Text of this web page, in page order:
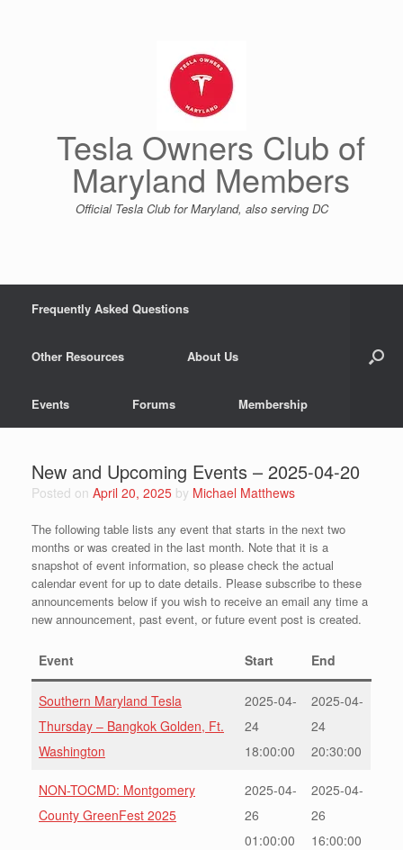
Tesla Owners Club of
Maryland Members
Official Tesla Club for Maryland, also serving DC
Frequently Asked Questions
Other Resources About Us
Events Forums Membership
New and Upcoming Events – 2025-04-20
Posted on April 20, 2025 by Michael Matthews
The following table lists any event that starts in the next two
months or was created in the last month. Note that it is a
snapshot of event information, so please check the actual
calendar event for up to date details. Please subscribe to these
announcements below if you wish to receive an email any time a
new announcement, past event, or future event post is created.
Event Start End
Southern Maryland Tesla
Thursday – Bangkok Golden, Ft.
Washington
2025-04-
24
18:00:00
2025-04-
24
20:30:00
NON-TOCMD: Montgomery
County GreenFest 2025
2025-04-
26
01:00:00
2025-04-
26
16:00:00